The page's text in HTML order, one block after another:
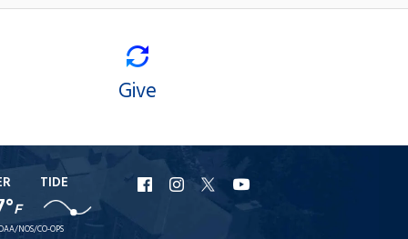
Give
F
TIDE
NOS/CO-OPS
URI
Facebook
URI
Instagram
URI
X